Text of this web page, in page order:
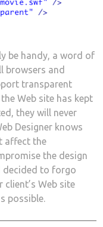
be handy, a word of
browsers and
transparent
Web site has kept
they will never
Designer knows
affect the
the design
decided to forgo
client’s Web site
possible.